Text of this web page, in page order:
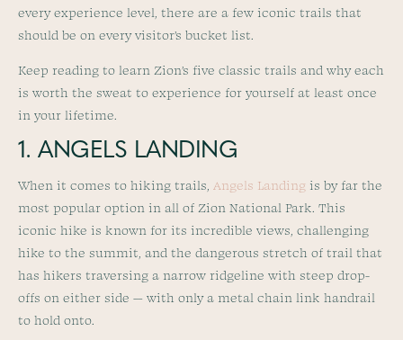
every experience level, there are a few iconic trails that
should be on every visitor’s bucket list.
Keep reading to learn Zion’s five classic trails and why each
is worth the sweat to experience for yourself at least once
in your lifetime.
1. ANGELS LANDING
When it comes to hiking trails, Angels Landing is by far the
most popular option in all of Zion National Park. This
iconic hike is known for its incredible views, challenging
hike to the summit, and the dangerous stretch of trail that
has hikers traversing a narrow ridgeline with steep drop-
offs on either side — with only a metal chain link handrail
to hold onto.